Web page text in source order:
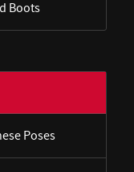
Boots
Poses